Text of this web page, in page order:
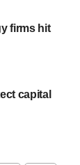
firms hit
capital